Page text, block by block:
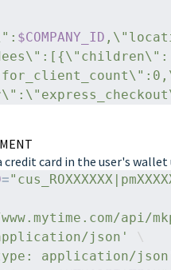
$COMPANY_ID
credit card in the user's
=
api/
json'
\
application/